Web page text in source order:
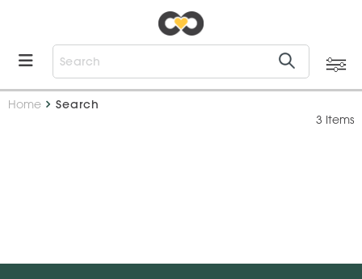
Home
Search
3 Items